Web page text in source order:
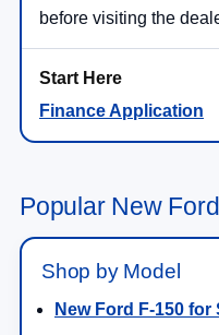
before visiting the
Finance Application
Popular New
Shop by Model
New Ford F-150 for